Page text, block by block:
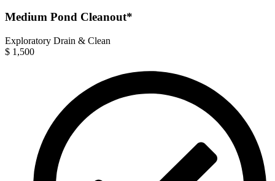
Medium Pond Cleanout*
Exploratory Drain & Clean
$ 1,500